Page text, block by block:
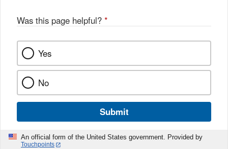
Was this page helpful? *
Yes
No
Submit
An official form of the United States government. Provided by
Touchpoints